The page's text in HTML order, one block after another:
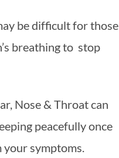
be difficult for those
breathing to stop
Nose & Throat can
peacefully once
your symptoms.